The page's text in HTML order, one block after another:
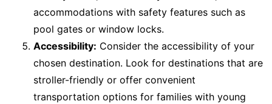
accommodations with safety features such as
pool gates or window locks.
Accessibility: Consider the accessibility of your
chosen destination. Look for destinations that are
stroller-friendly or offer convenient
transportation options for families with young